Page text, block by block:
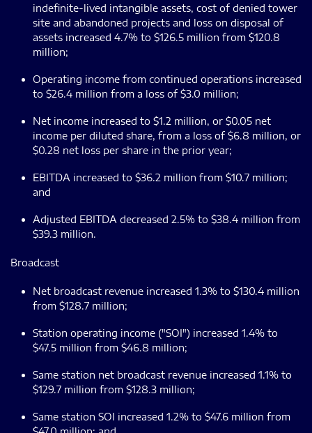
indefinite-lived intangible assets, cost of denied tower
site and abandoned projects and loss on disposal of
assets increased 4.7% to $126.5 million from $120.8
million;
Operating income from continued operations increased
to $26.4 million from a loss of $3.0 million;
Net income increased to $1.2 million, or $0.05 net
income per diluted share, from a loss of $6.8 million, or
$0.28 net loss per share in the prior year;
EBITDA increased to $36.2 million from $10.7 million;
and
Adjusted EBITDA decreased 2.5% to $38.4 million from
$39.3 million.
Broadcast
Net broadcast revenue increased 1.3% to $130.4 million
from $128.7 million;
Station operating income ("SOI") increased 1.4% to
$47.5 million from $46.8 million;
Same station net broadcast revenue increased 1.1% to
$129.7 million from $128.3 million;
Same station SOI increased 1.2% to $47.6 million from